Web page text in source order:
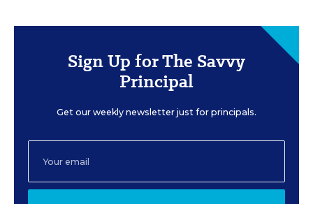
Sign Up for The Savvy
Principal
Get our weekly newsletter just for principals.